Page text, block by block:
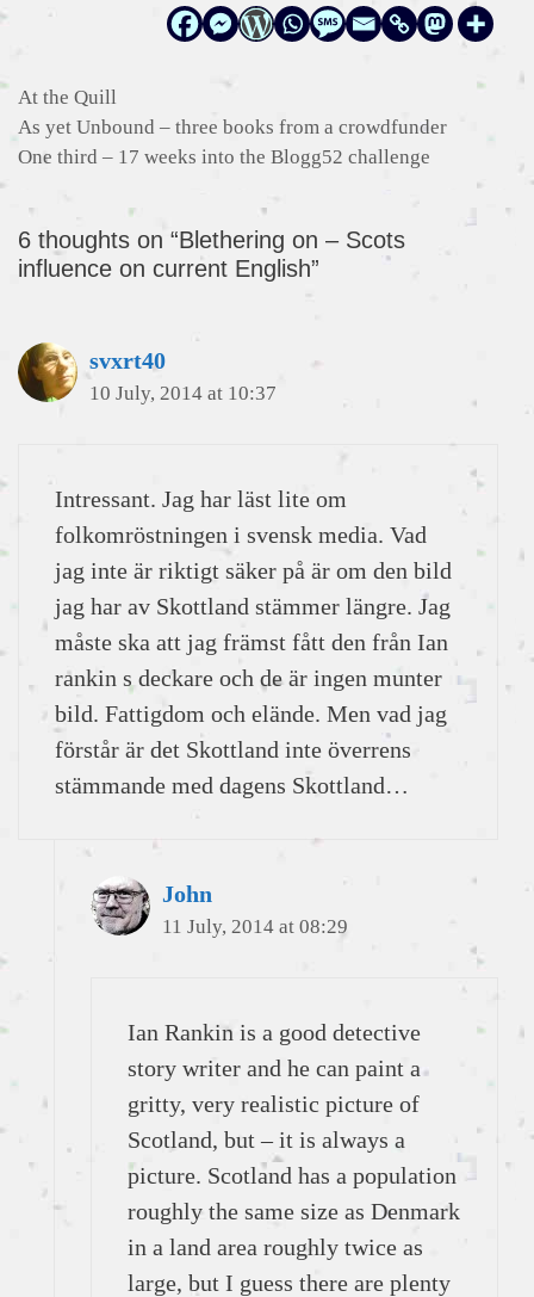
Categories
At the Quill
As yet Unbound – three books from a crowdfunder
One third – 17 weeks into the Blogg52 challenge
6 thoughts on “Blethering on – Scots
influence on current English”
svxrt40
10 July, 2014 at 10:37
Intressant. Jag har läst lite om
folkomröstningen i svensk media. Vad
jag inte är riktigt säker på är om den bild
jag har av Skottland stämmer längre. Jag
måste ska att jag främst fått den från Ian
rankin s deckare och de är ingen munter
bild. Fattigdom och elände. Men vad jag
förstår är det Skottland inte överrens
stämmande med dagens Skottland…
John
11 July, 2014 at 08:29
Ian Rankin is a good detective
story writer and he can paint a
gritty, very realistic picture of
Scotland, but – it is always a
picture. Scotland has a population
roughly the same size as Denmark
in a land area roughly twice as
large, but I guess there are plenty